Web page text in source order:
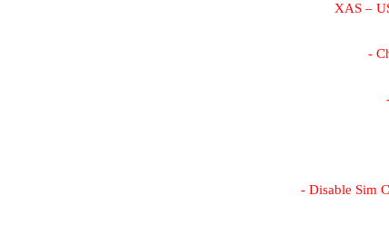
XAS –
-
- Disable Sim